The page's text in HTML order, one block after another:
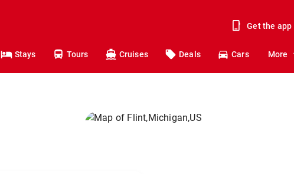
Get the app
Stays Tours Cruises Deals Cars More